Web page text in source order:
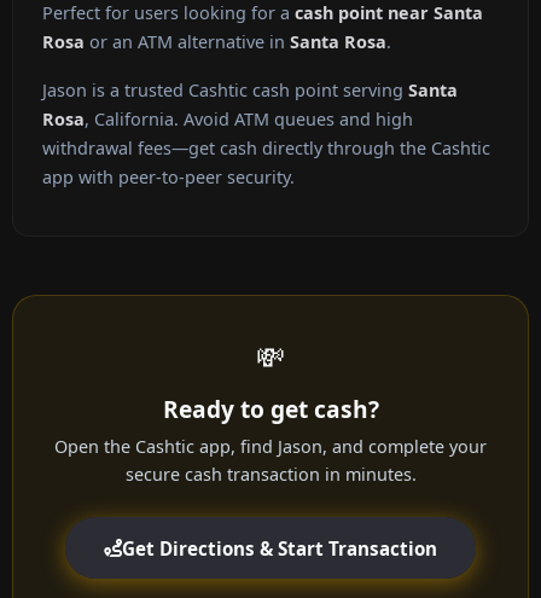
Perfect for users looking for a cash point near Santa
Rosa or an ATM alternative in Santa Rosa.
Jason is a trusted Cashtic cash point serving Santa
Rosa, California. Avoid ATM queues and high
withdrawal fees—get cash directly through the Cashtic
app with peer-to-peer security.
💸
Ready to get cash?
Open the Cashtic app, find Jason, and complete your
secure cash transaction in minutes.
Get Directions & Start Transaction